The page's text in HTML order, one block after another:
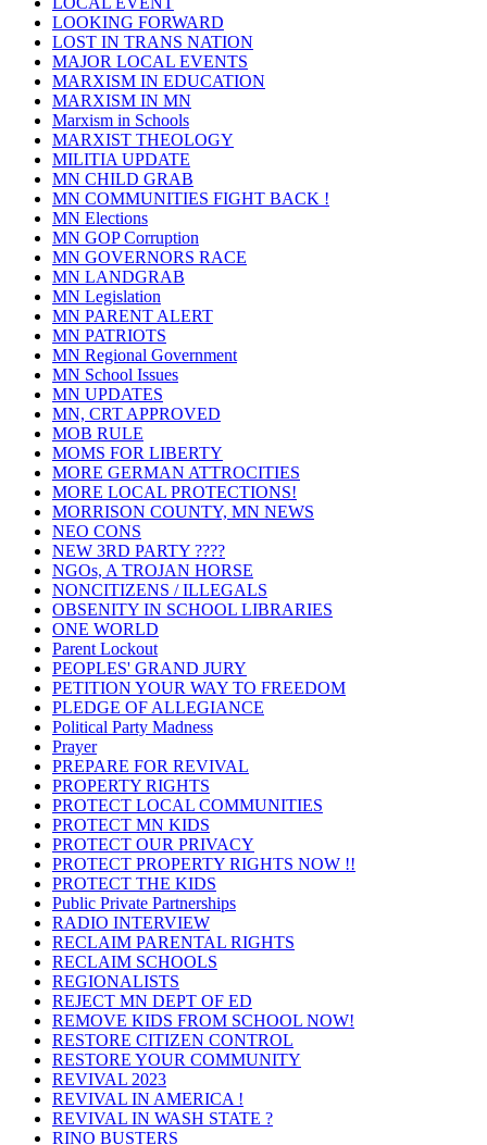
LOOKING FORWARD
LOST IN TRANS NATION
MAJOR LOCAL EVENTS
MARXISM IN EDUCATION
MARXISM IN MN
Marxism in Schools
MARXIST THEOLOGY
MILITIA UPDATE
MN CHILD GRAB
MN COMMUNITIES FIGHT BACK !
MN Elections
MN GOP Corruption
MN GOVERNORS RACE
MN LANDGRAB
MN Legislation
MN PARENT ALERT
MN PATRIOTS
MN Regional Government
MN School Issues
MN UPDATES
MN, CRT APPROVED
MOB RULE
MOMS FOR LIBERTY
MORE GERMAN ATTROCITIES
MORE LOCAL PROTECTIONS!
MORRISON COUNTY, MN NEWS
NEO CONS
NEW 3RD PARTY ????
NGOs, A TROJAN HORSE
NONCITIZENS / ILLEGALS
OBSENITY IN SCHOOL LIBRARIES
ONE WORLD
Parent Lockout
PEOPLES' GRAND JURY
PETITION YOUR WAY TO FREEDOM
PLEDGE OF ALLEGIANCE
Political Party Madness
Prayer
PREPARE FOR REVIVAL
PROPERTY RIGHTS
PROTECT LOCAL COMMUNITIES
PROTECT MN KIDS
PROTECT OUR PRIVACY
PROTECT PROPERTY RIGHTS NOW !!
PROTECT THE KIDS
Public Private Partnerships
RADIO INTERVIEW
RECLAIM PARENTAL RIGHTS
RECLAIM SCHOOLS
REGIONALISTS
REJECT MN DEPT OF ED
REMOVE KIDS FROM SCHOOL NOW!
RESTORE CITIZEN CONTROL
RESTORE YOUR COMMUNITY
REVIVAL 2023
REVIVAL IN AMERICA !
REVIVAL IN WASH STATE ?
RINO BUSTERS